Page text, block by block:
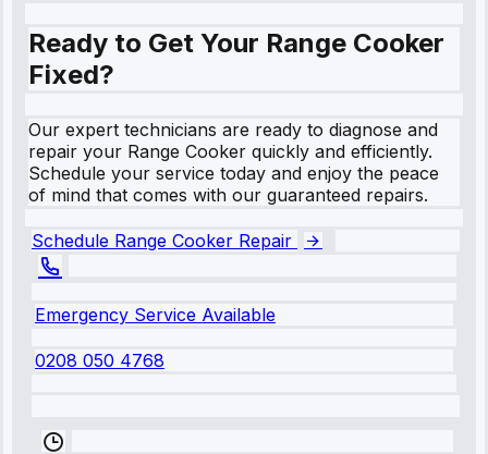
Ready to Get Your Range Cooker
Fixed?
Our expert technicians are ready to diagnose and
repair your Range Cooker quickly and efficiently.
Schedule your service today and enjoy the peace
of mind that comes with our guaranteed repairs.
Schedule Range Cooker Repair
Emergency Service Available
0208 050 4768